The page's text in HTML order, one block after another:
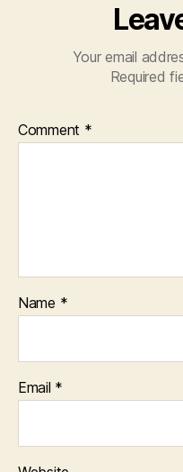
Your email
Required
Comment *
Name *
Email *